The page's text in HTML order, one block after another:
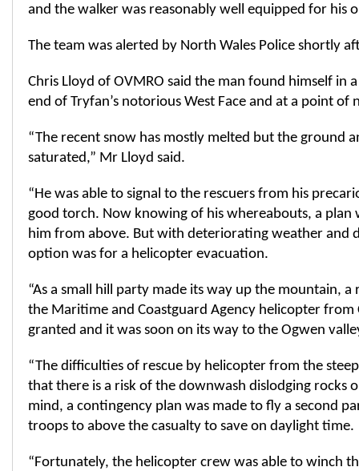
and the walker was reasonably well equipped for his
The team was alerted by North Wales Police shortly
Chris Lloyd of OVMRO said the man found himself in
end of Tryfan’s notorious West Face and at a point of
“The recent snow has mostly melted but the ground
saturated,” Mr Lloyd said.
“He was able to signal to the rescuers from his
good torch. Now knowing of his whereabouts, a plan
him from above. But with deteriorating weather and
option was for a helicopter evacuation.
“As a small hill party made its way up the mountain, a
the Maritime and Coastguard Agency helicopter from
granted and it was soon on its way to the Ogwen
“The difficulties of rescue by helicopter from the
that there is a risk of the downwash dislodging rocks
mind, a contingency plan was made to fly a second
troops to above the casualty to save on daylight time.
“Fortunately, the helicopter crew was able to winch